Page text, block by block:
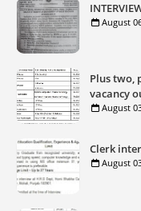
August
Plus two,
vacancy
August
Clerk
August